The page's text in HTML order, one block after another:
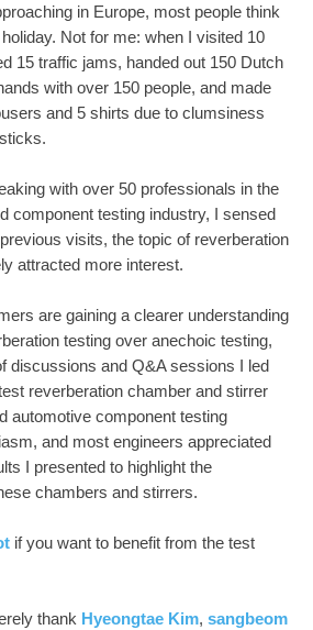
in Europe, most people think
Not for me: when I visited 10
15 traffic jams, handed out 150 Dutch
with over 150 people, and made
and 5 shirts due to clumsiness
with over 50 professionals in the
component testing industry, I sensed
visits, the topic of reverberation
attracted more interest.
are gaining a clearer understanding
testing over anechoic testing,
discussions and Q&A sessions I led
reverberation chamber and stirrer
automotive component testing
and most engineers appreciated
I presented to highlight the
chambers and stirrers.
if you want to benefit from the test
thank Hyeongtae Kim, sangbeom